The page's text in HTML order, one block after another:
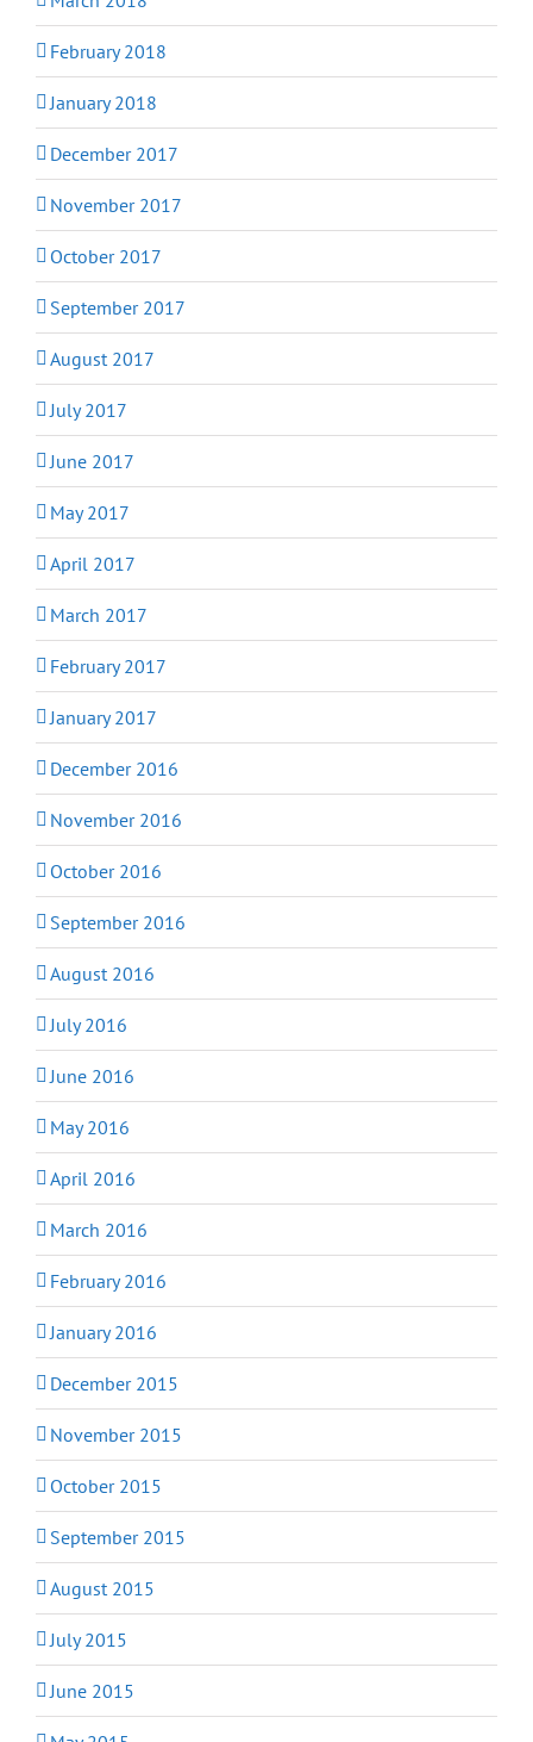
February 2018
January 2018
December 2017
November 2017
October 2017
September 2017
August 2017
July 2017
June 2017
May 2017
April 2017
March 2017
February 2017
January 2017
December 2016
November 2016
October 2016
September 2016
August 2016
July 2016
June 2016
May 2016
April 2016
March 2016
February 2016
January 2016
December 2015
November 2015
October 2015
September 2015
August 2015
July 2015
June 2015